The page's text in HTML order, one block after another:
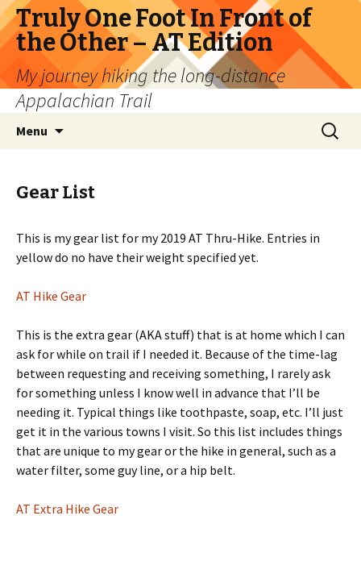
Truly One Foot In Front of
the Other – AT Edition
My journey hiking the long-distance
Appalachian Trail
Menu
Search
for:
Gear List
This is my gear list for my 2019 AT Thru-Hike. Entries in
yellow do no have their weight specified yet.
AT Hike Gear
This is the extra gear (AKA stuff) that is at home which I can
ask for while on trail if I needed it. Because of the time-lag
between requesting and receiving something, I rarely ask
for something unless I know well in advance that I’ll be
needing it. Typical things like toothpaste, soap, etc. I’ll just
get it in the various towns I visit. So this list includes things
that are unique to my gear or the hike in general, such as a
water filter, some guy line, or a hip belt.
AT Extra Hike Gear